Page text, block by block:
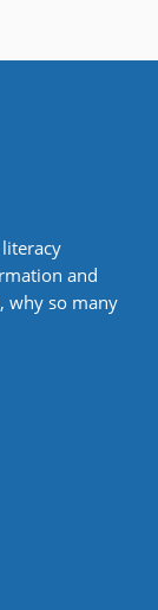
and
why so many